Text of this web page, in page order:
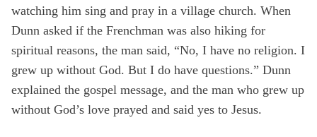
watching him sing and pray in a village church. When
Dunn asked if the Frenchman was also hiking for
spiritual reasons, the man said, “No, I have no religion. I
grew up without God. But I do have questions.” Dunn
explained the gospel message, and the man who grew up
without God’s love prayed and said yes to Jesus.